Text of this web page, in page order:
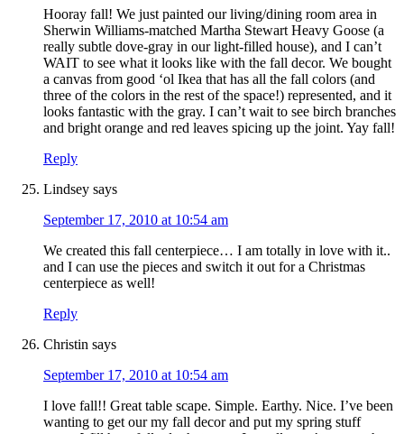
Hooray fall! We just painted our living/dining room area in
Sherwin Williams-matched Martha Stewart Heavy Goose (a
really subtle dove-gray in our light-filled house), and I can’t
WAIT to see what it looks like with the fall decor. We bought
a canvas from good ‘ol Ikea that has all the fall colors (and
three of the colors in the rest of the space!) represented, and it
looks fantastic with the gray. I can’t wait to see birch branches
and bright orange and red leaves spicing up the joint. Yay fall!
Reply
Lindsey says
September 17, 2010 at 10:54 am
We created this fall centerpiece… I am totally in love with it..
and I can use the pieces and switch it out for a Christmas
centerpiece as well!
Reply
Christin says
September 17, 2010 at 10:54 am
I love fall!! Great table scape. Simple. Earthy. Nice. I’ve been
wanting to get our my fall decor and put my spring stuff